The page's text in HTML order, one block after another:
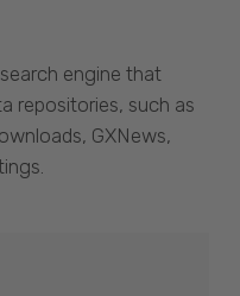
engine that
repositories, such as
GXNews,